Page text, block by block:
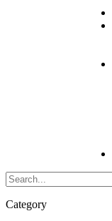
Category